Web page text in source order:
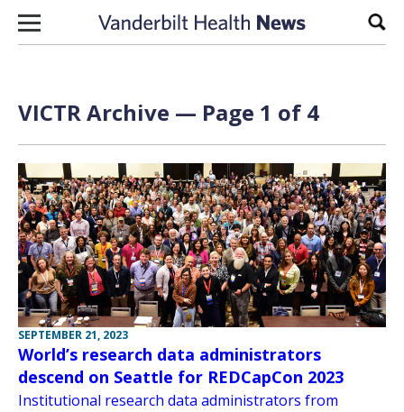
Skip to content
VICTR Archive — Page 1 of 4
SEPTEMBER 21, 2023
World’s research data administrators
descend on Seattle for REDCapCon 2023
Institutional research data administrators from